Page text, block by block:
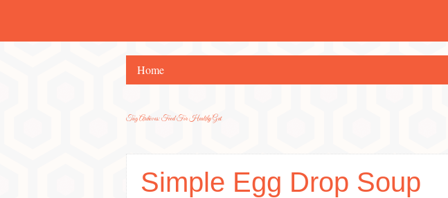
Home
Tag Archives:Food For Healthy Gut
Simple Egg Drop Soup